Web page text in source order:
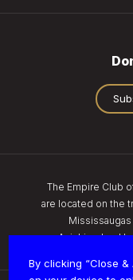
By clicking “Close
The Empire Club
are located on the
Anishinaabe,